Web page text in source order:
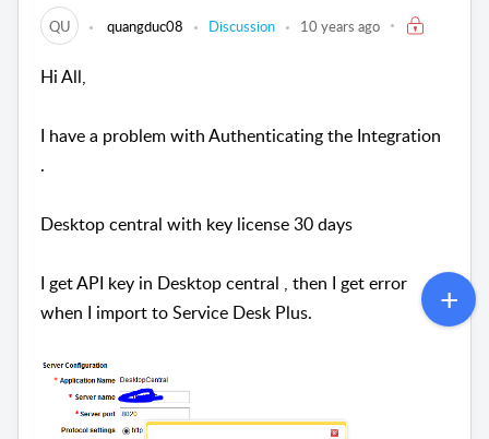
QU quangduc08 Discussion 10 years ago
Hi All,
I have a problem with Authenticating the Integration
.
Desktop central with key license 30 days
I get API key in Desktop central , then I get error
when I import to Service Desk Plus.